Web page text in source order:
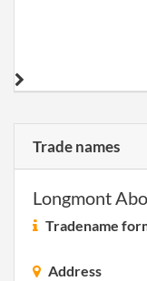
Trade names
Longmont
Tradename
Address